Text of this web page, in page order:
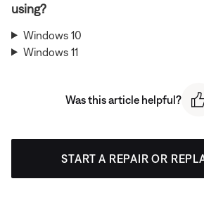
using?
Windows 10
Windows 11
Was this article helpful?
START A REPAIR OR